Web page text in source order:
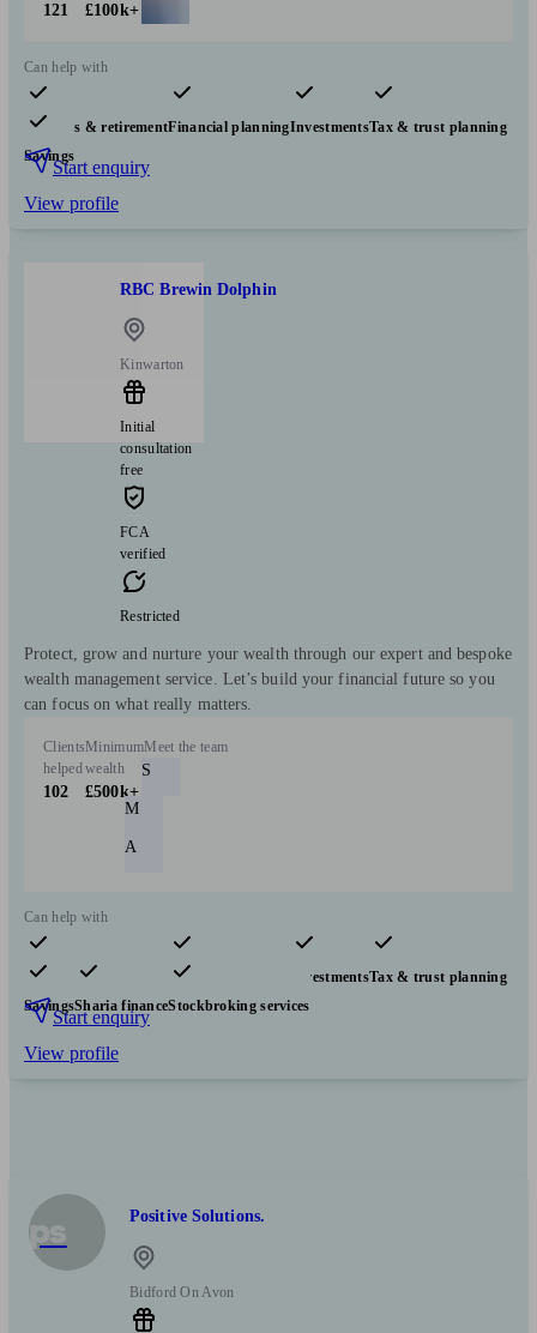
121 £100k+
Can help with
Pensions & retirementFinancial planningInvestmentsTax & trust planning
Savings
Start enquiry
View profile
RBC Brewin Dolphin
Kinwarton
Initial
consultation
free
FCA
verified
Restricted
Protect, grow and nurture your wealth through our expert and bespoke
wealth management service. Let’s build your financial future so you
can focus on what really matters.
Clients
helped
102
Minimum
wealth
£500k+
Meet the team
S
M
A
Can help with
Pensions & retirement Financial planning InvestmentsTax & trust planning
SavingsSharia financeStockbroking services
Start enquiry
View profile
ps Positive Solutions.
Bidford On Avon